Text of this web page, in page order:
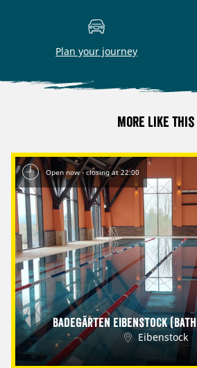
Plan your journey
More like this
Open now - closing at 22:00
Badegärten Eibenstock
Eibenstock